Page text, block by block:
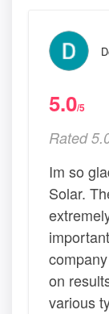
5.0/5
Rated
Im so
Solar.
on
various